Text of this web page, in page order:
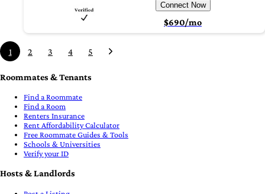
Connect Now
$690/mo
1 2 3 4 5
Roommates & Tenants
Find a Roommate
Find a Room
Renters Insurance
Rent Affordability Calculator
Free Roommate Guides & Tools
Schools & Universities
Verify your ID
Hosts & Landlords